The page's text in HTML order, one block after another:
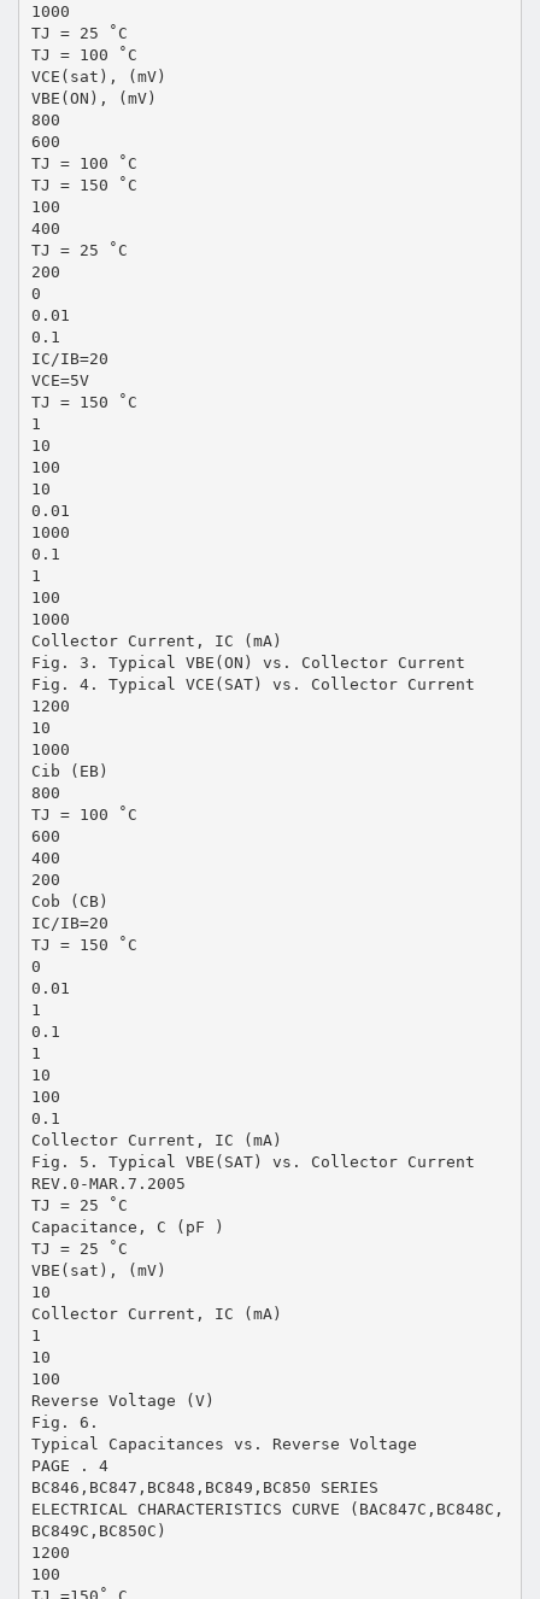
1000
TJ = 25 ˚C
TJ = 100 ˚C
VCE(sat), (mV)
VBE(ON), (mV)
800
600
TJ = 100 ˚C
TJ = 150 ˚C
100
400
TJ = 25 ˚C
200
0
0.01
0.1
IC/IB=20
VCE=5V
TJ = 150 ˚C
1
10
100
10
0.01
1000
0.1
1
100
1000
Collector Current, IC (mA)
Fig. 3. Typical VBE(ON) vs. Collector Current
Fig. 4. Typical VCE(SAT) vs. Collector Current
1200
10
1000
Cib (EB)
800
TJ = 100 ˚C
600
400
200
Cob (CB)
IC/IB=20
TJ = 150 ˚C
0
0.01
1
0.1
1
10
100
0.1
Collector Current, IC (mA)
Fig. 5. Typical VBE(SAT) vs. Collector Current
REV.0-MAR.7.2005
TJ = 25 ˚C
Capacitance, C (pF )
TJ = 25 ˚C
VBE(sat), (mV)
10
Collector Current, IC (mA)
1
10
100
Reverse Voltage (V)
Fig. 6.
Typical Capacitances vs. Reverse Voltage
PAGE . 4
BC846,BC847,BC848,BC849,BC850 SERIES
ELECTRICAL CHARACTERISTICS CURVE (BAC847C,BC848C,
BC849C,BC850C)
1200
100
TJ =150˚ C